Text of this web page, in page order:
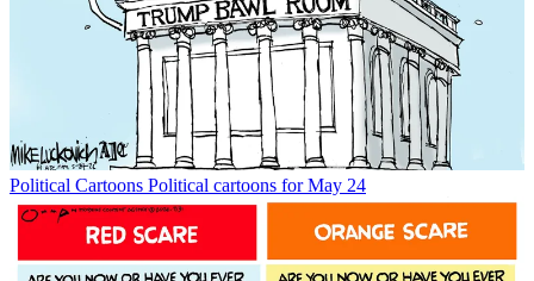
Political Cartoons Political cartoons for May 24